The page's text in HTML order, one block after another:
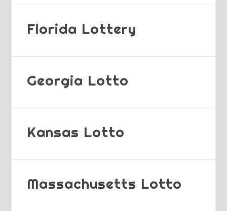
Florida Lottery
Georgia Lotto
Kansas Lotto
Massachusetts Lotto